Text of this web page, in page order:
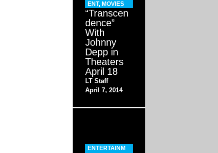
ENT, MOVIES
“Transcen
dence”
With
Johnny
Depp in
Theaters
April 18
LT Staff
April 7, 2014
ENTERTAINM